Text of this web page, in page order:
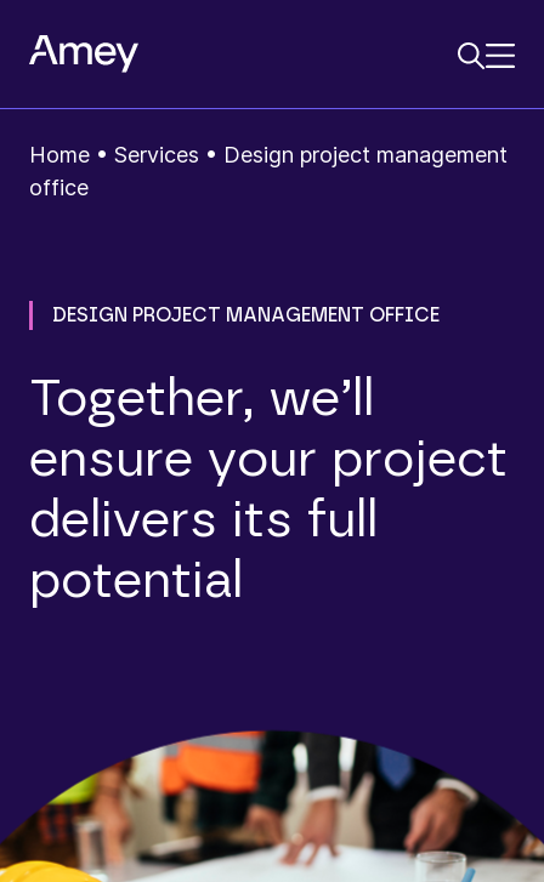
Home • Services • Design project management
office
DESIGN PROJECT MANAGEMENT OFFICE
Together, we’ll
ensure your project
delivers its full
potential